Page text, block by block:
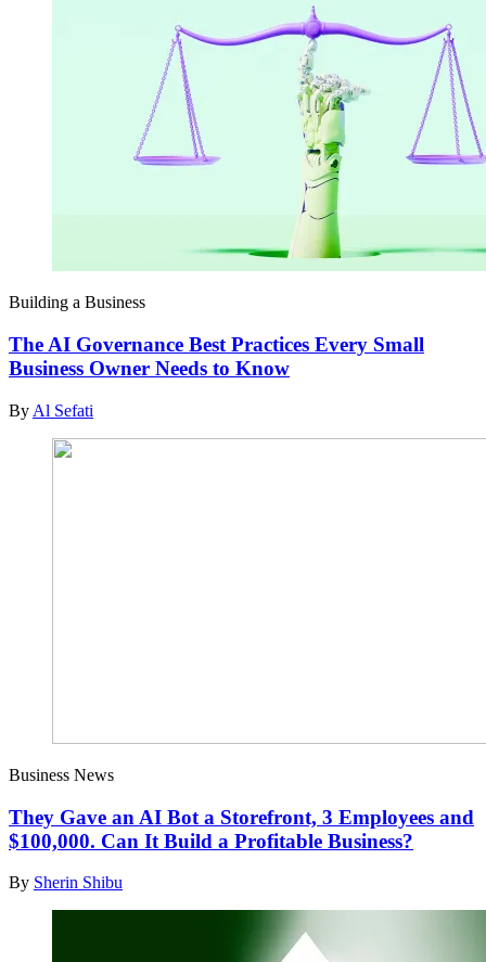
Building a Business
The AI Governance Best Practices Every Small
Business Owner Needs to Know
By Al Sefati
Business News
They Gave an AI Bot a Storefront, 3 Employees and
$100,000. Can It Build a Profitable Business?
By Sherin Shibu